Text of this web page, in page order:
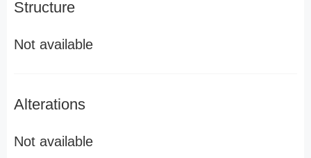
Structure
Not available
Alterations
Not available